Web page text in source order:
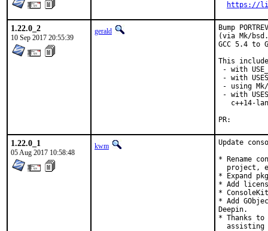
https://
1.22.0_2
10 Sep 2017 20:55:39
gerald
Bump
(via Mk/
GCC 5.4 to
This
- with
- with
- using
- with
c++14-
1.22.0_1
05 Aug 2017 10:58:48
kwm
Update
* Rename
project,
* Expand
* Add
*
* Add
Deepin.
* Thanks to
assisting